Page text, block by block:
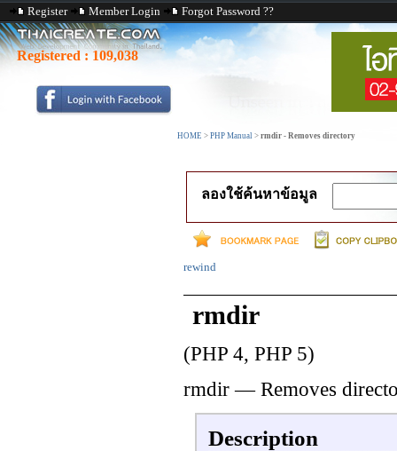
Register Member Login Forgot Password ??
Registered : 109,038
HOME > PHP Manual > rmdir - Removes directory
ลองใช้ค้นหาข้อมูล
rewind
rmdir
(PHP 4, PHP 5)
rmdir—Removes
Description